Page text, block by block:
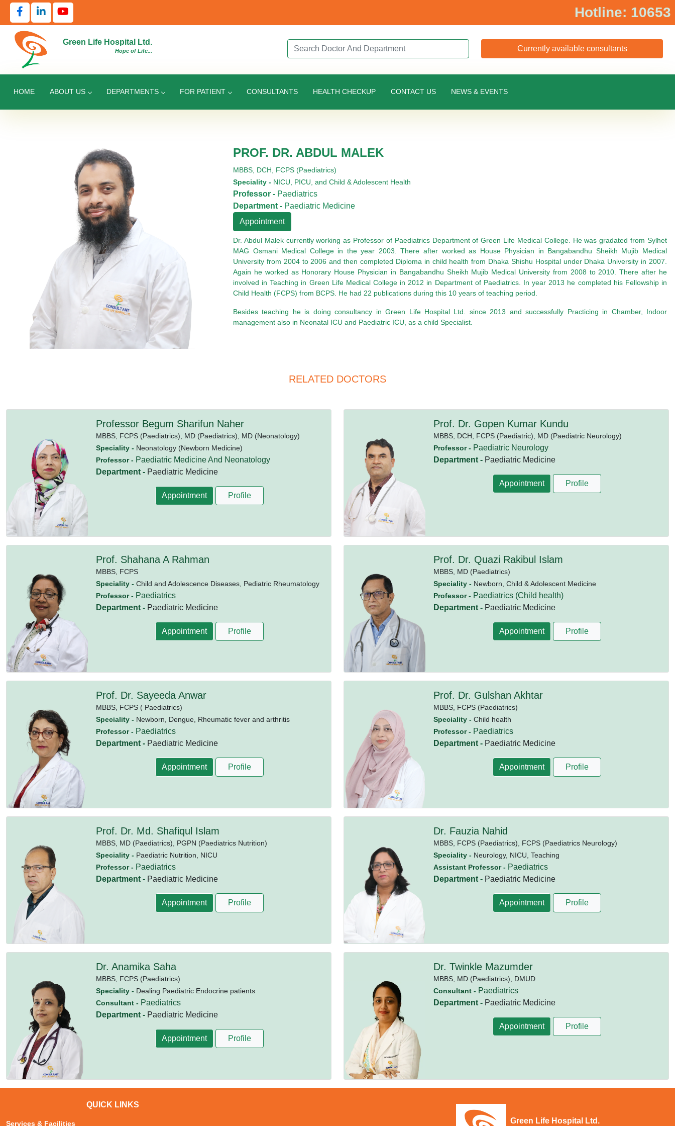
Hotline: 10653
Green Life Hospital Ltd.
Hope of Life...
Search Doctor or Department Currently available consultants
HOME ABOUT US DEPARTMENTS FOR PATIENT CONSULTANTS HEALTH CHECKUP CONTACT US NEWS & EVENTS
PROF. DR. ABDUL MALEK
MBBS, DCH, FCPS (Paediatrics)
Speciality - NICU, PICU, and Child & Adolescent Health
Professor - Paediatrics
Department - Paediatric Medicine
Appointment
Dr. Abdul Malek currently working as Professor of Paediatrics Department of Green Life Medical College. He was gradated from Sylhet
MAG Osmani Medical College in the year 2003. There after worked as House Physician in Bangabandhu Sheikh Mujib Medical
University from 2004 to 2006 and then completed Diploma in child health from Dhaka Shishu Hospital under Dhaka University in 2007.
Again he worked as Honorary House Physician in Bangabandhu Sheikh Mujib Medical University from 2008 to 2010. There after he
involved in Teaching in Green Life Medical College in 2012 in Department of Paediatrics. In year 2013 he completed his Fellowship in
Child Health (FCPS) from BCPS. He had 22 publications during this 10 years of teaching period.
Besides teaching he is doing consultancy in Green Life Hospital Ltd. since 2013 and successfully Practicing in Chamber, Indoor
management also in Neonatal ICU and Paediatric ICU, as a child Specialist.
RELATED DOCTORS
Professor Begum Sharifun Naher
MBBS, FCPS (Paediatrics), MD (Paediatrics), MD (Neonatology)
Speciality - Neonatology (Newborn Medicine)
Professor - Paediatric Medicine And Neonatology
Department - Paediatric Medicine
Appointment Profile
Prof. Dr. Gopen Kumar Kundu
MBBS, DCH, FCPS (Paediatric), MD (Paediatric Neurology)
Professor - Paediatric Neurology
Department - Paediatric Medicine
Appointment Profile
Prof. Shahana A Rahman
MBBS, FCPS
Speciality - Child and Adolescence Diseases, Pediatric Rheumatology
Professor - Paediatrics
Department - Paediatric Medicine
Appointment Profile
Prof. Dr. Quazi Rakibul Islam
MBBS, MD (Paediatrics)
Speciality - Newborn, Child & Adolescent Medicine
Professor - Paediatrics (Child health)
Department - Paediatric Medicine
Appointment Profile
Prof. Dr. Sayeeda Anwar
MBBS, FCPS ( Paediatrics)
Speciality - Newborn, Dengue, Rheumatic fever and arthritis
Professor - Paediatrics
Department - Paediatric Medicine
Appointment Profile
Prof. Dr. Gulshan Akhtar
MBBS, FCPS (Paediatrics)
Speciality - Child health
Professor - Paediatrics
Department - Paediatric Medicine
Appointment Profile
Prof. Dr. Md. Shafiqul Islam
MBBS, MD (Paediatrics), PGPN (Paediatrics Nutrition)
Speciality - Paediatric Nutrition, NICU
Professor - Paediatrics
Department - Paediatric Medicine
Appointment Profile
Dr. Fauzia Nahid
MBBS, FCPS (Paediatrics), FCPS (Paediatrics Neurology)
Speciality - Neurology, NICU, Teaching
Assistant Professor - Paediatrics
Department - Paediatric Medicine
Appointment Profile
Dr. Anamika Saha
MBBS, FCPS (Paediatrics)
Speciality - Dealing Paediatric Endocrine patients
Consultant - Paediatrics
Department - Paediatric Medicine
Appointment Profile
Dr. Twinkle Mazumder
MBBS, MD (Paediatrics), DMUD
Consultant - Paediatrics
Department - Paediatric Medicine
Appointment Profile
QUICK LINKS
Services & Facilities Green Life Hospital Ltd.